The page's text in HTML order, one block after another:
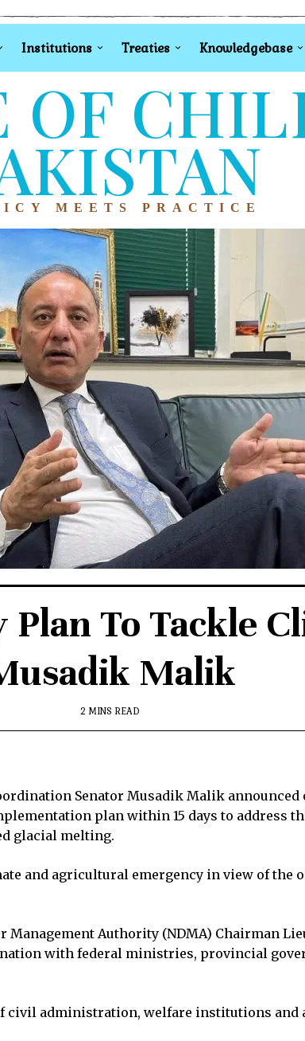
Institutions Treaties Knowledgebase
OF
MEETS PRACTICE
To Tackle
Malik
2 MINS READ
Senator Musadik Malik announced
plan within 15 days to address
glacial melting.
and agricultural emergency in view of
Management Authority (NDMA) Chairman
with federal ministries, provincial
civil administration, welfare institutions and